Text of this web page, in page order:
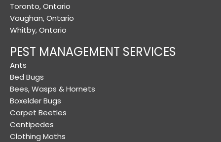
Toronto, Ontario
Vaughan, Ontario
Whitby, Ontario
PEST MANAGEMENT SERVICES
Ants
Bed Bugs
Bees, Wasps & Hornets
Boxelder Bugs
Carpet Beetles
Centipedes
Clothing Moths